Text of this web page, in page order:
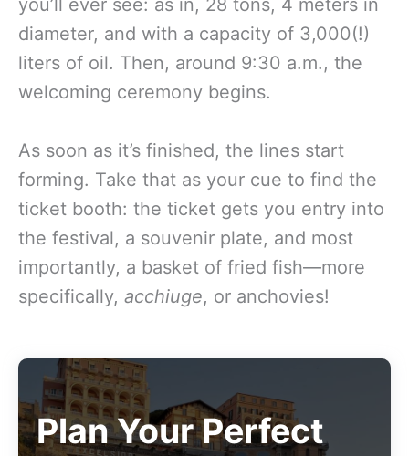
diameter, and with a capacity of 3,000(!)
liters of oil. Then, around 9:30 a.m., the
welcoming ceremony begins.
As soon as it’s finished, the lines start
forming. Take that as your cue to find the
ticket booth: the ticket gets you entry into
the festival, a souvenir plate, and most
importantly, a basket of fried fish—more
specifically, acchiuge, or anchovies!
Plan Your Perfect